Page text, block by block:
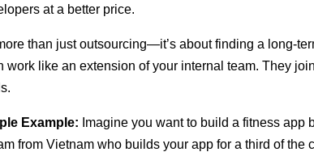
at a better price.
more than just outsourcing—it’s about finding a long-
work like an extension of your internal team. They
Example: Imagine you want to build a fitness app
from Vietnam who builds your app for a third of